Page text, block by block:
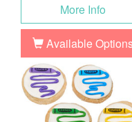
More Info
Available